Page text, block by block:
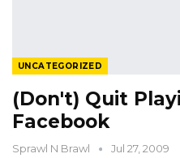
UNCATEGORIZED
(Don't) Quit
Facebook
Sprawl N Brawl Jul 27, 2009